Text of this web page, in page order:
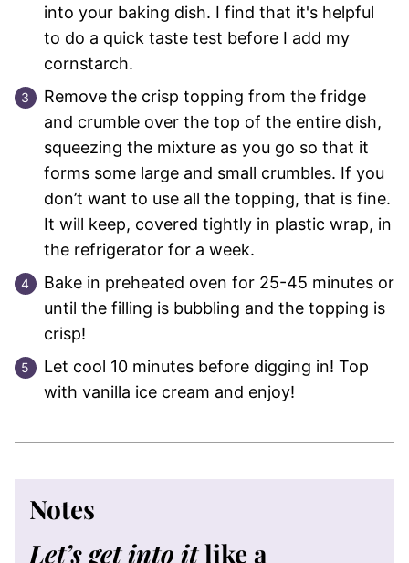
into your baking dish. I find that it's helpful
to do a quick taste test before I add my
cornstarch.
Remove the crisp topping from the fridge
and crumble over the top of the entire dish,
squeezing the mixture as you go so that it
forms some large and small crumbles. If you
don’t want to use all the topping, that is fine.
It will keep, covered tightly in plastic wrap, in
the refrigerator for a week.
Bake in preheated oven for 25-45 minutes or
until the filling is bubbling and the topping is
crisp!
Let cool 10 minutes before digging in! Top
with vanilla ice cream and enjoy!
Notes
Let’s get into itlike a